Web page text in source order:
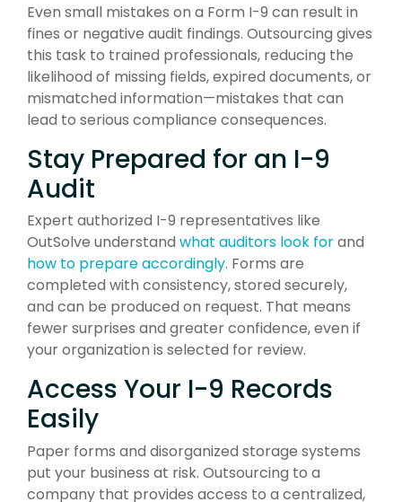
Even small mistakes on a Form I-9 can result in
fines or negative audit findings. Outsourcing gives
this task to trained professionals, reducing the
likelihood of missing fields, expired documents, or
mismatched information—mistakes that can
lead to serious compliance consequences.
Stay Prepared for an I-9
Audit
Expert authorized I-9 representatives like
OutSolve understand what auditors look forand
how to prepare accordingly. Forms are
completed with consistency, stored securely,
and can be produced on request. That means
fewer surprises and greater confidence, even if
your organization is selected for review.
Access Your I-9 Records
Easily
Paper forms and disorganized storage systems
put your business at risk. Outsourcing to a
company that provides access to a centralized,